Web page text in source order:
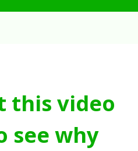
this video
see why